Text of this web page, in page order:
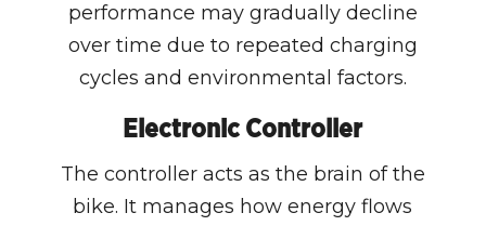
performance may gradually decline
over time due to repeated charging
cycles and environmental factors.
Electronic Controller
The controller acts as the brain of the
bike. It manages how energy flows